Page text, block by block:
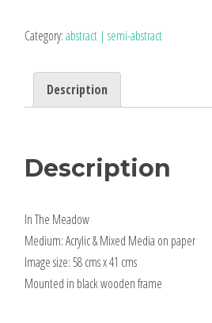
|
original
quantity
Category:abstract | semi-abstract
Description
Description
In The Meadow
Medium: Acrylic & Mixed Media on paper
Image size: 58 cms x 41 cms
Mounted in black wooden frame